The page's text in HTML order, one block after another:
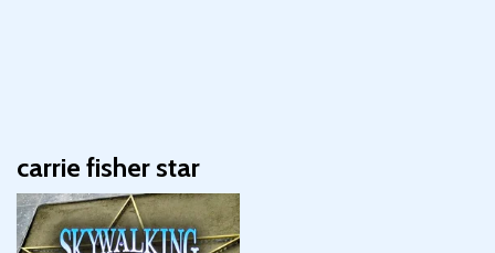
carrie fisher star